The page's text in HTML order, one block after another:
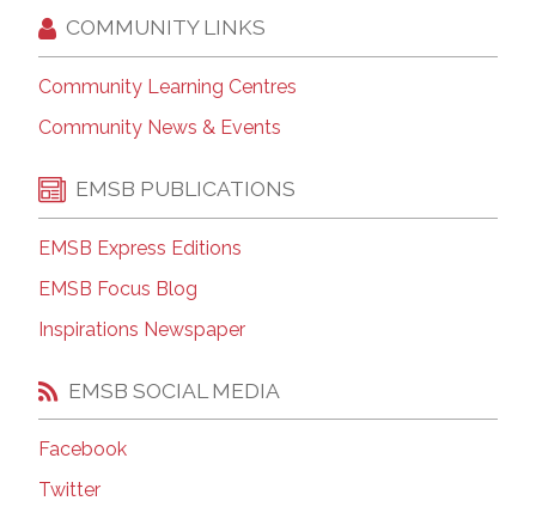
COMMUNITY LINKS
Community Learning Centres
Community News & Events
EMSB PUBLICATIONS
EMSB Express Editions
EMSB Focus Blog
Inspirations Newspaper
EMSB SOCIAL MEDIA
Facebook
Twitter